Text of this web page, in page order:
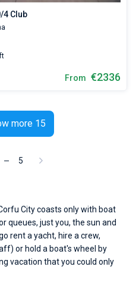
4 Club
From €2336
5
more 15
City coasts only with boat
queues, just you, the sun and
rent a yacht, hire a crew,
or hold a boat's wheel by
vacation that you could only